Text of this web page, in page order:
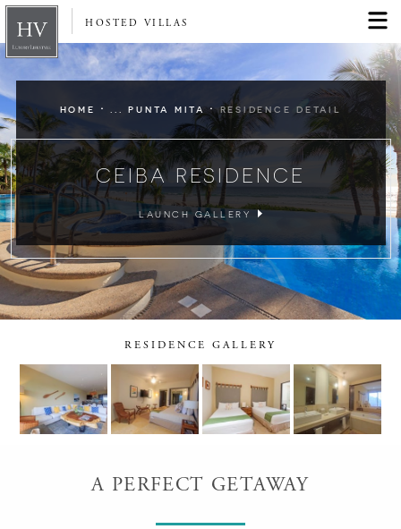
HOSTED VILLAS
HOME · ... PUNTA MITA · RESIDENCE DETAIL
CEIBA RESIDENCE
LAUNCH GALLERY
RESIDENCE GALLERY
A PERFECT GETAWAY